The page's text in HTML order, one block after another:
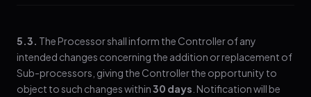
5.3. The Processor shall inform the Controller of any
intended changes concerning the addition or replacement of
Sub-processors, giving the Controller the opportunity to
object to such changes within30 days . Notification will be